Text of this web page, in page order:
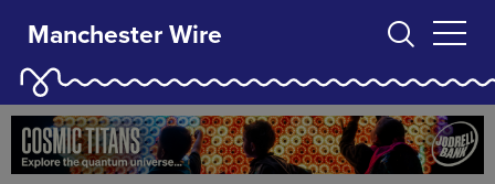
Manchester Wire